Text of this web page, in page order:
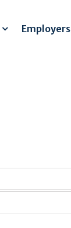
Employers